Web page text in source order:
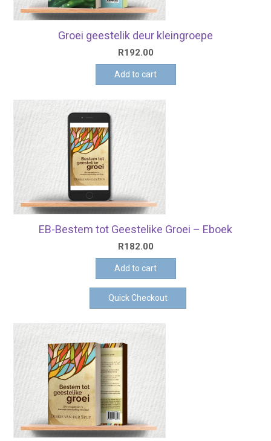
Groei geestelik deur kleingroepe
R192.00
Add to cart
EB-Bestem tot Geestelike Groei – Eboek
R182.00
Add to cart
Quick Checkout